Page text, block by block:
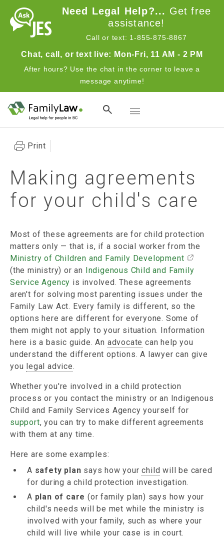
Skip to main contentNeed Legal Help?... Get free
assistance!
Call or text: 1-855-875-8867
Chat, call, or text live: Mon-Fri, 11 AM - 2 PM
After hours? Use the chat in the corner to leave a
message anytime!
Toggle navigation
Print
Making agreements
for your child's care
Most of these agreements are for child protection
matters only — that is, if a social worker from the
Ministry of Children and Family Development
(the ministry) or an Indigenous Child and Family
Service Agency is involved. These agreements
aren't for solving most parenting issues under the
Family Law Act. Every family is different, so the
options here are different for everyone. Some of
them might not apply to your situation. Information
here is a basic guide. An advocate can help you
understand the different options. A lawyer can give
you legal advice.
Whether you're involved in a child protection
process or you contact the ministry or an Indigenous
Child and Family Services Agency yourself for
support, you can try to make different agreements
with them at any time.
Here are some examples:
A safety plan says how yourchild will be cared
for during a child protection investigation.
A plan of care (or family plan) says how your
child's needs will be met while the ministry is
involved with your family, such as where your
child will live while your case is in court.